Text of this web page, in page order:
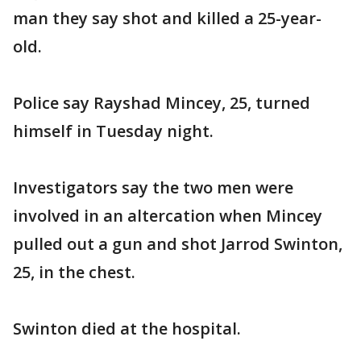
man they say shot and killed a 25-year-
old.
Police say Rayshad Mincey, 25, turned
himself in Tuesday night.
Investigators say the two men were
involved in an altercation when Mincey
pulled out a gun and shot Jarrod Swinton,
25, in the chest.
Swinton died at the hospital.